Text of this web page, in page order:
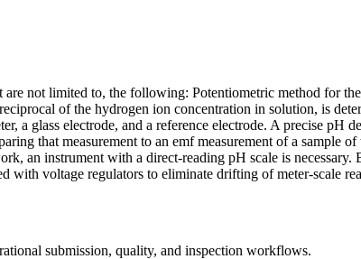
not limited to, the following: Potentiometric method for
of the hydrogen ion concentration in solution, is
a glass electrode, and a reference electrode. A precise pH
that measurement to an emf measurement of a sample
an instrument with a direct-reading pH scale is necessary.
with voltage regulators to eliminate drifting of meter-scale
submission, quality, and inspection workflows.